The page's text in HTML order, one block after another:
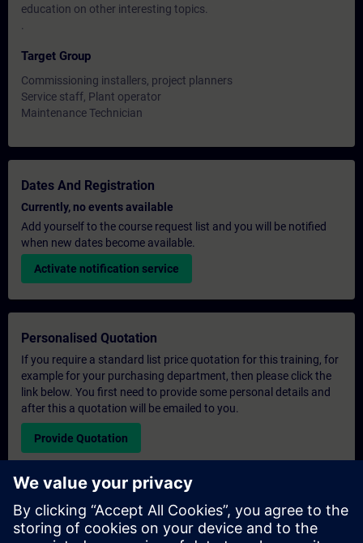
education on other interesting topics.
Target Group
Commissioning installers, project planners
Service staff, Plant operator
Maintenance Technician
Dates And Registration
Currently, no events available
Add yourself to the course request list and you will be notified
when new dates become available.
Activate notification service
Personalised Quotation
If you require a standard list price quotation for this training, for
example for your purchasing department, then please click the
link below. You first need to provide some personal details and
after this a quotation will be emailed to you.
Provide Quotation
Exclusive Training Enquiry
Please complete the enquiry form below if you require a